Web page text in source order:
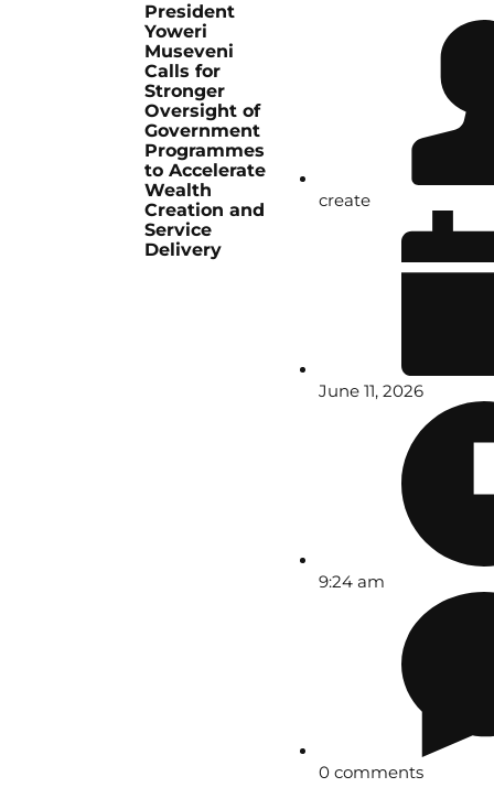
President
Yoweri
Museveni
Calls for
Stronger
Oversight of
Government
Programmes
to Accelerate
Wealth
Creation and
Service
Delivery
create
June 11, 2026
9:24 am
0 comments